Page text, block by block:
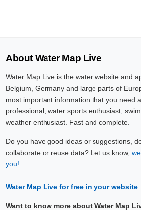
About Water Map Live
Water Map Live is the water website and
Belgium, Germany and large parts of
most important information that you need
professional, water sports enthusiast,
weather enthusiast. Fast and complete.
Do you have good ideas or suggestions,
collaborate or reuse data? Let us know,
you!
Water Map Live for free in your website
Want to know more about Water Map